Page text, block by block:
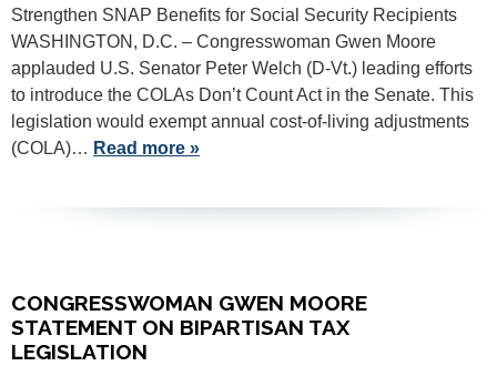
Strengthen SNAP Benefits for Social Security Recipients
WASHINGTON, D.C. – Congresswoman Gwen Moore
applauded U.S. Senator Peter Welch (D-Vt.) leading efforts
to introduce the COLAs Don’t Count Act in the Senate. This
legislation would exempt annual cost-of-living adjustments
(COLA)… Read more »
CONGRESSWOMAN GWEN MOORE
STATEMENT ON BIPARTISAN TAX
LEGISLATION